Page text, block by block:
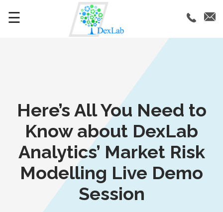
☰
Here’s All You Need to
Know about DexLab
Analytics’ Market Risk
Modelling Live Demo
Session